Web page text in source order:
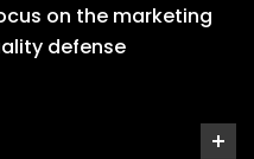
on the marketing
defense